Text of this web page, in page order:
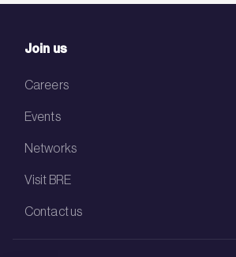
Join us
Careers
Events
Networks
Visit BRE
Contact us